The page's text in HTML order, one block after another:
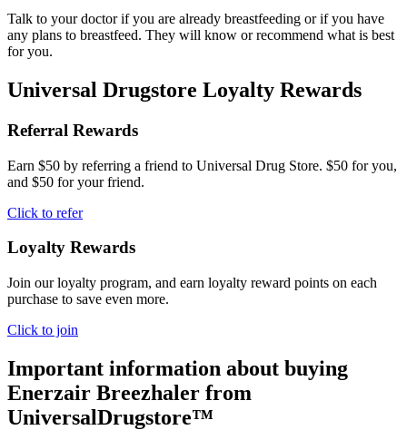
Talk to your doctor if you are already breastfeeding or if you have
any plans to breastfeed. They will know or recommend what is best
for you.
Universal Drugstore Loyalty Rewards
Referral Rewards
Earn $50 by referring a friend to Universal Drug Store. $50 for you,
and $50 for your friend.
Click to refer
Loyalty Rewards
Join our loyalty program, and earn loyalty reward points on each
purchase to save even more.
Click to join
Important information about buying
Enerzair Breezhaler from
UniversalDrugstore™